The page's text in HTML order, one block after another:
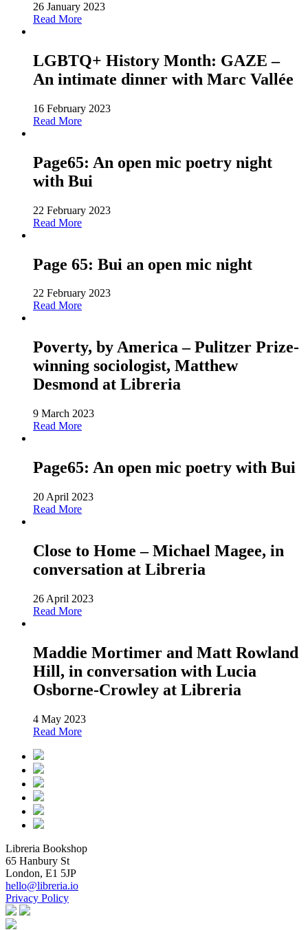
26 January 2023
Read More
LGBTQ+ History Month: GAZE –
An intimate dinner with Marc Vallée
16 February 2023
Read More
Page65: An open mic poetry night
with Bui
22 February 2023
Read More
Page 65: Bui an open mic night
22 February 2023
Read More
Poverty, by America – Pulitzer Prize-
winning sociologist, Matthew
Desmond at Libreria
9 March 2023
Read More
Page65: An open mic poetry with Bui
20 April 2023
Read More
Close to Home – Michael Magee, in
conversation at Libreria
26 April 2023
Read More
Maddie Mortimer and Matt Rowland
Hill, in conversation with Lucia
Osborne-Crowley at Libreria
4 May 2023
Read More
Libreria Bookshop
65 Hanbury St
London, E1 5JP
hello@libreria.io
Privacy Policy